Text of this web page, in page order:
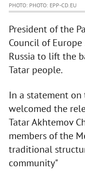
PHOTO: PHOTO: EPP-CD.EU
President of the
Council of
Russia to lift the
Tatar people.
In a statement on
welcomed the
Tatar Akhtemov
members of the
traditional
community"